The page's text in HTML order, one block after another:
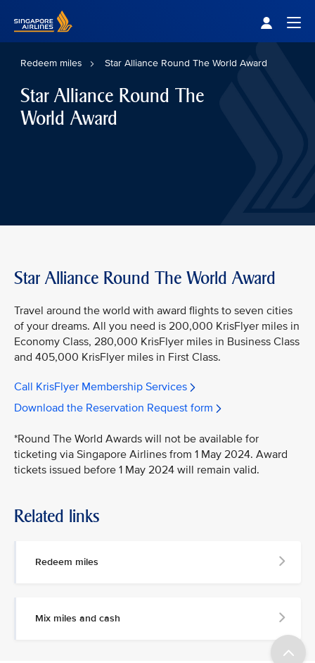
Redeem miles Star Alliance Round The World Award
Star Alliance Round The
World Award
Star Alliance Round The World Award
Travel around the world with award flights to seven cities
of your dreams. All you need is 200,000 KrisFlyer miles in
Economy Class, 280,000 KrisFlyer miles in Business Class
and 405,000 KrisFlyer miles in First Class.
Call KrisFlyer Membership Services
Download the Reservation Request form
*Round The World Awards will not be available for
ticketing via Singapore Airlines from 1 May 2024. Award
tickets issued before 1 May 2024 will remain valid.
Related links
Redeem miles
Mix miles and cash